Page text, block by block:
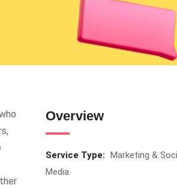
Overview
Service Type:
Marketing &
Media